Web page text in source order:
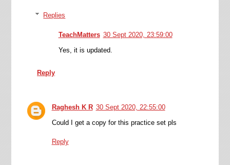
Replies
TeachMatters 30 Sept 2020, 23:59:00
Yes, it is updated.
Reply
Raghesh K R 30 Sept 2020, 22:55:00
Could I get a copy for this practice set pls
Reply